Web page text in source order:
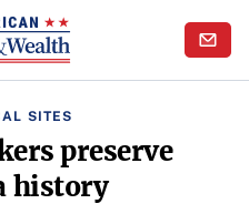
SITES
preserve
history